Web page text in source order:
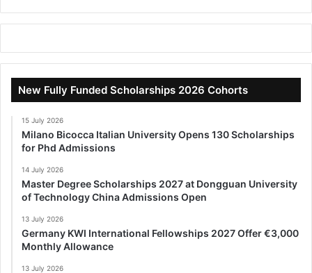
New Fully Funded Scholarships 2026 Cohorts
15 July 2026
Milano Bicocca Italian University Opens 130 Scholarships
for Phd Admissions
14 July 2026
Master Degree Scholarships 2027 at Dongguan University
of Technology China Admissions Open
13 July 2026
Germany KWI International Fellowships 2027 Offer €3,000
Monthly Allowance
13 July 2026